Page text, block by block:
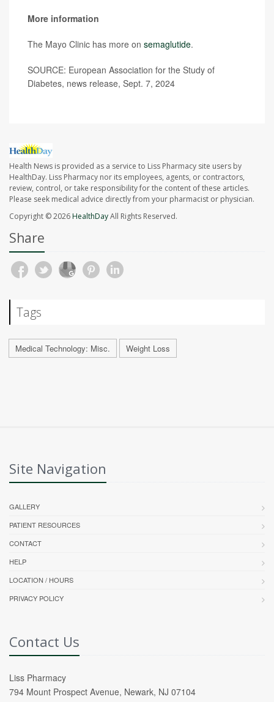
More information
The Mayo Clinic has more on semaglutide.
SOURCE: European Association for the Study of
Diabetes, news release, Sept. 7, 2024
Health News is provided as a service to Liss Pharmacy site users by
HealthDay. Liss Pharmacy nor its employees, agents, or contractors,
review, control, or take responsibility for the content of these articles.
Please seek medical advice directly from your pharmacist or physician.
Copyright © 2026HealthDayAll Rights Reserved.
Share
Tags
Medical Technology: Misc. Weight Loss
Site Navigation
GALLERY
PATIENT RESOURCES
CONTACT
HELP
LOCATION / HOURS
PRIVACY POLICY
Contact Us
Liss Pharmacy
794 Mount Prospect Avenue, Newark, NJ 07104